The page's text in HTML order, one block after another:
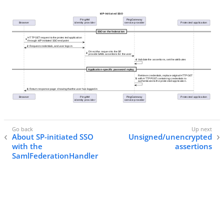
About SP-initiated SSO
with the
SamlFederationHandler
Unsigned/unencrypted
assertions